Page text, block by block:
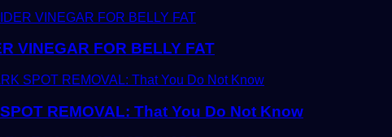
VINEGAR FOR BELLY FAT
REMOVAL: That You Do Not Know